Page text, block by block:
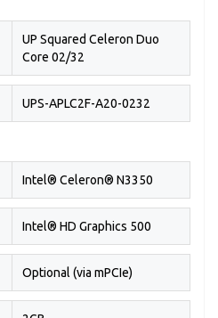
UP Squared Celeron Duo
Core 02/32
UPS-APLC2F-A20-0232
Intel® Celeron® N3350
Intel® HD Graphics 500
Optional (via mPCIe)